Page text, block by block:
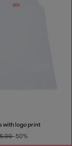
with logo print
-50%